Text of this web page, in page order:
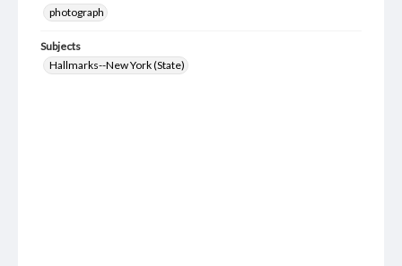
photograph
Subjects
Hallmarks--New York (State)